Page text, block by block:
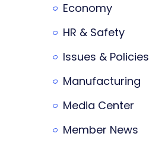
Economy
HR & Safety
Issues & Policies
Manufacturing
Media Center
Member News